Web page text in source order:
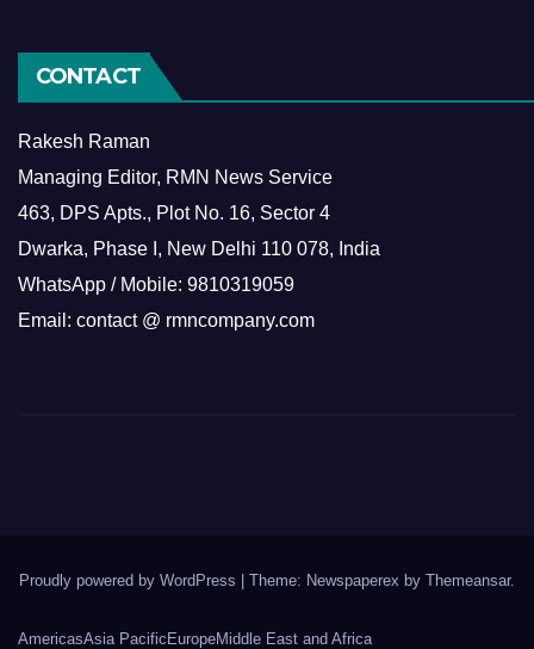
CONTACT
Rakesh Raman
Managing Editor, RMN News Service
463, DPS Apts., Plot No. 16, Sector 4
Dwarka, Phase I, New Delhi 110 078, India
WhatsApp / Mobile: 9810319059
Email: contact @ rmncompany.com
Proudly powered by WordPress Theme: Newspaperex by Themeansar.
AmericasAsia PacificEuropeMiddle East and Africa